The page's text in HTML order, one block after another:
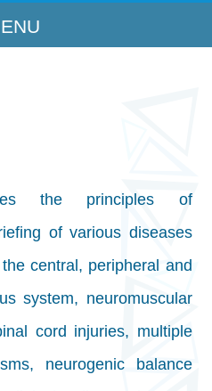
the principles of
of various diseases
central, peripheral and
system, neuromuscular
cord injuries, multiple
neurogenic balance